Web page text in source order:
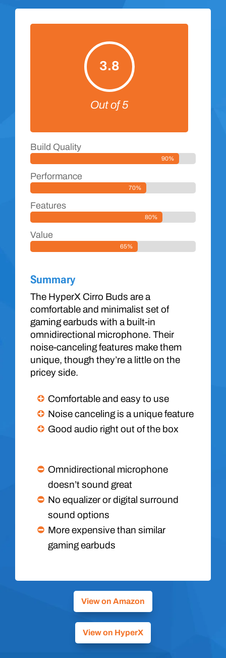
3.8
Out of 5
Build Quality
90%
Performance
70%
Features
80%
Value
65%
Summary
The HyperX Cirro Buds are a
comfortable and minimalist set of
gaming earbuds with a built-in
omnidirectional microphone. Their
noise-canceling features make them
unique, though they’re a little on the
pricey side.
Comfortable and easy to use
Noise canceling is a unique feature
Good audio right out of the box
Omnidirectional microphone
doesn’t sound great
No equalizer or digital surround
sound options
More expensive than similar
gaming earbuds
View on Amazon
View on HyperX